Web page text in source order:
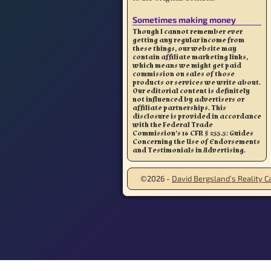
Sometimes making money
Though I cannot remember ever
getting any regular income from
these things, our website may
contain affiliate marketing links,
which means we might get paid
commission on sales of those
products or services we write about.
Our editorial content is definitely
not influenced by advertisers or
affiliate partnerships. This
disclosure is provided in accordance
with the Federal Trade
Commission’s 16 CFR § 255.5: Guides
Concerning the Use of Endorsements
and Testimonials in Advertising.
©2026 - David Bergsland’s Reality